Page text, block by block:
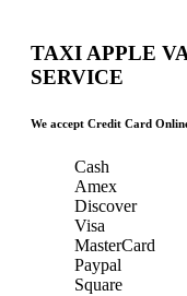
TAXI APPLE
SERVICE
We accept Credit Card
Cash
Amex
Discover
Visa
MasterCard
Paypal
Square